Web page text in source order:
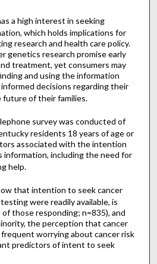
a high interest in seeking
which holds implications for
research and health care policy.
genetics research promise early
treatment, yet consumers may
and using the information
decisions regarding their
future of their families.
survey was conducted of
residents 18 years of age or
associated with the intention
information, including the need for
help.
that intention to seek cancer
were readily available, is
those responding; n=835), and
the perception that cancer
frequent worrying about cancer risk
predictors of intent to seek